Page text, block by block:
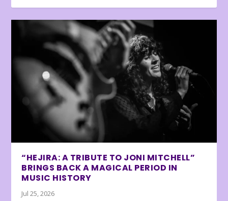
“HEJIRA: A TRIBUTE TO JONI MITCHELL”
BRINGS BACK A MAGICAL PERIOD IN
MUSIC HISTORY
Jul 25, 2026